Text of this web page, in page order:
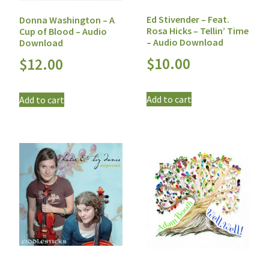
Donna Washington – A
Cup of Blood – Audio
Download
$12.00
Add to cart
Ed Stivender – Feat.
Rosa Hicks – Tellin’ Time
– Audio Download
$10.00
Add to cart